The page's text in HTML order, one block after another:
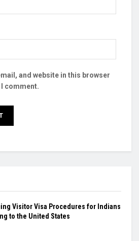
and website in this browser
comment.
Visitor Visa Procedures for Indians
to the United States